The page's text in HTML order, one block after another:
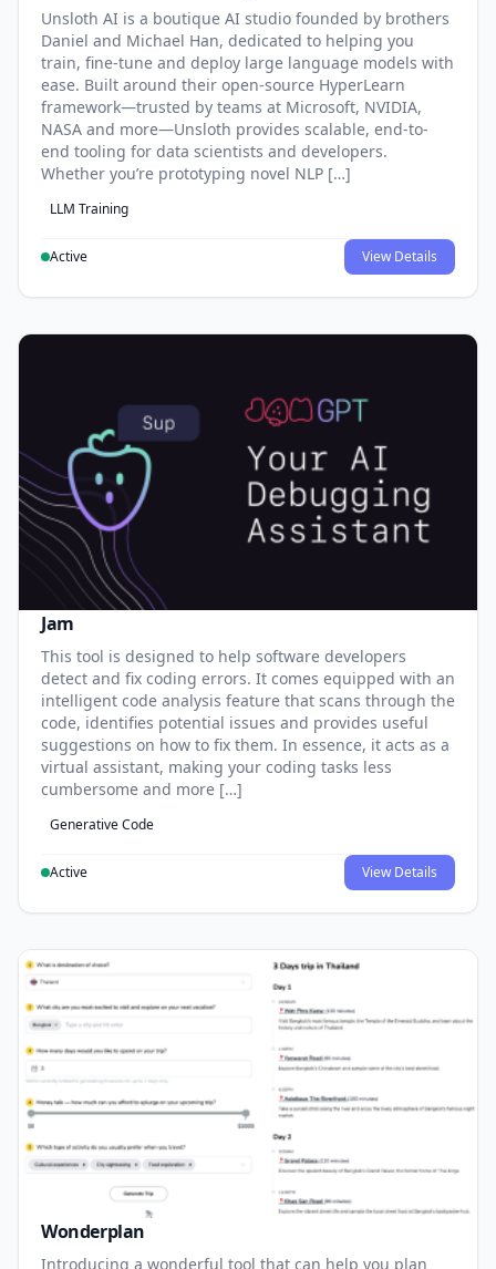
Unsloth AI is a boutique AI studio founded by brothers
Daniel and Michael Han, dedicated to helping you
train, fine-tune and deploy large language models with
ease. Built around their open-source HyperLearn
framework—trusted by teams at Microsoft, NVIDIA,
NASA and more—Unsloth provides scalable, end-to-
end tooling for data scientists and developers.
Whether you’re prototyping novel NLP […]
LLM Training
Active View Details
Jam
This tool is designed to help software developers
detect and fix coding errors. It comes equipped with an
intelligent code analysis feature that scans through the
code, identifies potential issues and provides useful
suggestions on how to fix them. In essence, it acts as a
virtual assistant, making your coding tasks less
cumbersome and more […]
Generative Code
Active View Details
Wonderplan
Introducing a wonderful tool that can help you plan